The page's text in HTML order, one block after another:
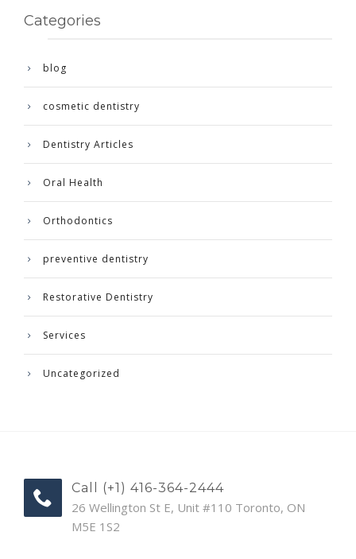
Categories
blog
cosmetic dentistry
Dentistry Articles
Oral Health
Orthodontics
preventive dentistry
Restorative Dentistry
Services
Uncategorized
Call (+1) 416-364-2444
26 Wellington St E, Unit #110 Toronto, ON
M5E 1S2